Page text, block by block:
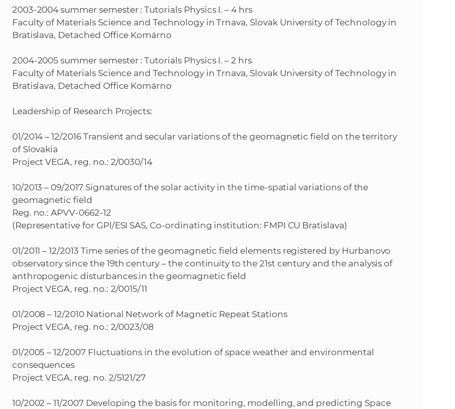
2003-2004 summer semester : Tutorials Physics I. – 4 hrs
Faculty of Materials Science and Technology in Trnava, Slovak University of Technology in
Bratislava, Detached Office Komárno
2004-2005 summer semester : Tutorials Physics I. – 2 hrs
Faculty of Materials Science and Technology in Trnava, Slovak University of Technology in
Bratislava, Detached Office Komárno
Leadership of Research Projects:
01/2014 – 12/2016 Transient and secular variations of the geomagnetic field on the territory
of Slovakia
Project VEGA, reg. no.: 2/0030/14
10/2013 – 09/2017 Signatures of the solar activity in the time-spatial variations of the
geomagnetic field
Reg. no.: APVV-0662-12
(Representative for GPI/ESI SAS, Co-ordinating institution: FMPI CU Bratislava)
01/2011 – 12/2013 Time series of the geomagnetic field elements registered by Hurbanovo
observatory since the 19th century – the continuity to the 21st century and the analysis of
anthropogenic disturbances in the geomagnetic field
Project VEGA, reg. no.: 2/0015/11
01/2008 – 12/2010 National Network of Magnetic Repeat Stations
Project VEGA, reg. no.: 2/0023/08
01/2005 – 12/2007 Fluctuations in the evolution of space weather and environmental
consequences
Project VEGA, reg. no. 2/5121/27
10/2002 – 11/2007 Developing the basis for monitoring, modelling, and predicting Space